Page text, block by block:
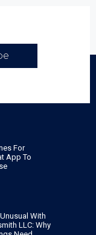
For
App To
With
LLC: Why